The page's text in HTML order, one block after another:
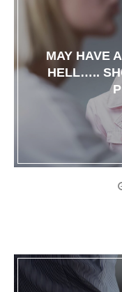
MAY HAVE
HELL…..